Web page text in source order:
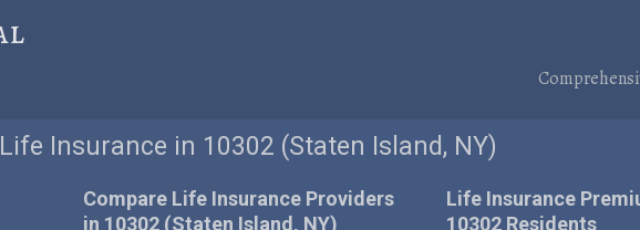
Insurance in 10302 (Staten Island, NY)
Compare Life Insurance Providers
in 10302 (Staten Island, NY)
Life Insurance
10302 Residents